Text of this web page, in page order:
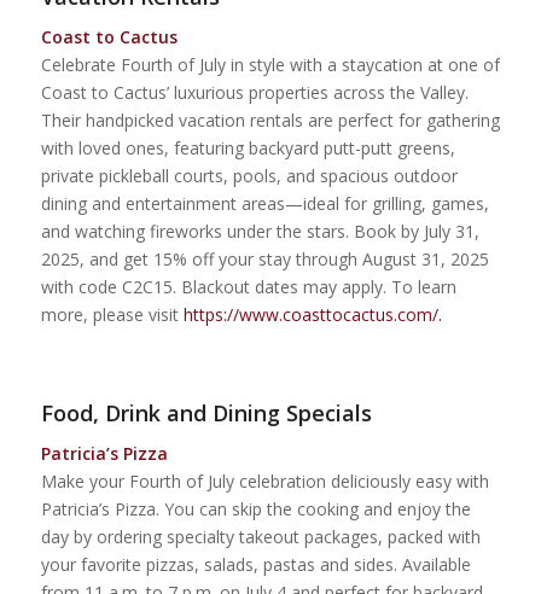
Coast to Cactus
Celebrate Fourth of July in style with a staycation at one of
Coast to Cactus’ luxurious properties across the Valley.
Their handpicked vacation rentals are perfect for gathering
with loved ones, featuring backyard putt-putt greens,
private pickleball courts, pools, and spacious outdoor
dining and entertainment areas—ideal for grilling, games,
and watching fireworks under the stars. Book by July 31,
2025, and get 15% off your stay through August 31, 2025
with code C2C15. Blackout dates may apply. To learn
more, please visit https://www.coasttocactus.com/.
Food, Drink and Dining Specials
Patricia’s Pizza
Make your Fourth of July celebration deliciously easy with
Patricia’s Pizza. You can skip the cooking and enjoy the
day by ordering specialty takeout packages, packed with
your favorite pizzas, salads, pastas and sides. Available